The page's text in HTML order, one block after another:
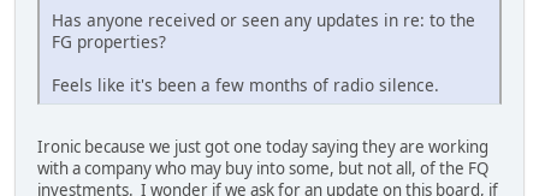
Has anyone received or seen any updates in re: to the
FG properties?
Feels like it's been a few months of radio silence.
Ironic because we just got one today saying they are working
with a company who may buy into some, but not all, of the FQ
investments. I wonder if we ask for an update on this board, if